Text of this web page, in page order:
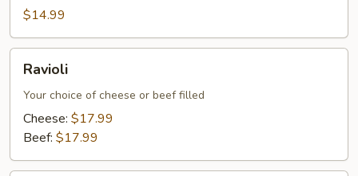
$14.99
Ravioli
Your choice of cheese or beef filled
Cheese: $17.99
Beef: $17.99